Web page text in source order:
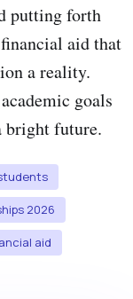
putting forth
aid that
a reality.
goals
bright future.
2026
aid